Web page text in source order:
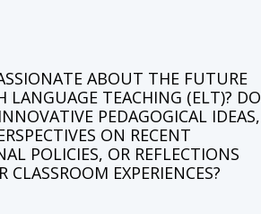
SSIONATE ABOUT THE FUTURE
LANGUAGE TEACHING (ELT)? DO
INNOVATIVE PEDAGOGICAL IDEAS,
RSPECTIVES ON RECENT
AL POLICIES, OR REFLECTIONS
R CLASSROOM EXPERIENCES?